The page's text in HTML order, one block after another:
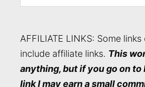
AFFILIATE LINKS: Some
include affiliate links. This
anything, but if you go on to
link I may earn a small